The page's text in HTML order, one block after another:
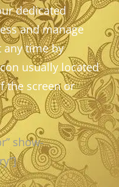
dedicated
and manage
any time by
usually located
the screen or
show-